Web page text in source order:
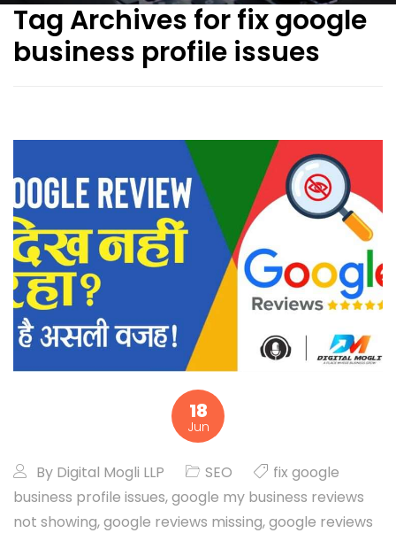
Tag Archives for fix google
business profile issues
18
Jun
By Digital Mogli LLP SEO
fix google
business profile issues,google my business reviews
not showing,google reviews missing,google reviews